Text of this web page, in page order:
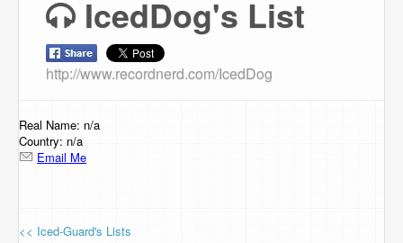
Browse
Support Us
Contact Us
IcedDog's List
http://www.recordnerd.com/IcedDog
Real Name: n/a
Country: n/a
Email Me
<< Iced-Guard's Lists